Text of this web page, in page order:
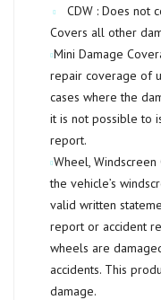
CDW : Does not
Covers all other
Mini Damage
repair coverage of
cases where the
it is not possible to
report.
Wheel, Windscreen
the vehicle’s
valid written
report or accident
wheels are
accidents. This
damage.